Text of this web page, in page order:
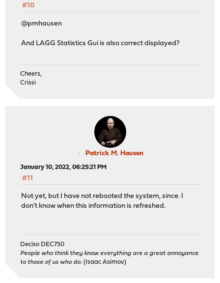
#10
@pmhausen
And LAGG Statistics Gui is also correct displayed?
Cheers,
Crissi
Patrick M. Hausen
January 10, 2022, 06:25:21 PM
#11
Not yet, but I have not rebooted the system, since. I
don't know when this information is refreshed.
Deciso DEC750
People who think they know everything are a great annoyance
to those of us who do. (Isaac Asimov)